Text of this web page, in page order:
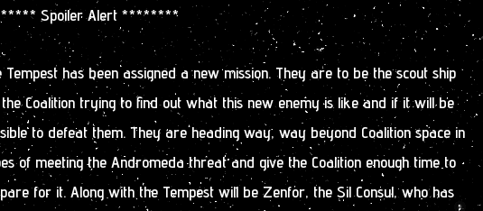
Spoiler Alert ********
Tempest has been assigned a new mission. They are to be the scout ship
Coalition trying to find out what this new enemy is like and if it will be
to defeat them. They are heading way, way beyond Coalition space in
of meeting the Andromeda threat and give the Coalition enough time to
for it. Along with the Tempest will be Zenfor, the Sil Consul, who has